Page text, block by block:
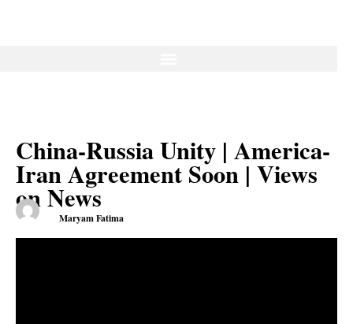
China-Russia Unity | America-
Iran Agreement Soon | Views
on News
Maryam Fatima